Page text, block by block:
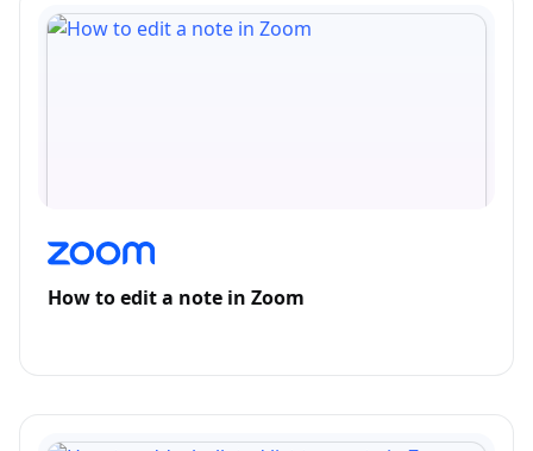
How to edit a note in Zoom